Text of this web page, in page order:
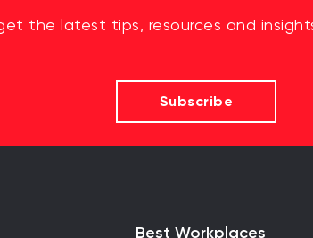
the latest tips, resources and
Subscribe
Best Workplaces